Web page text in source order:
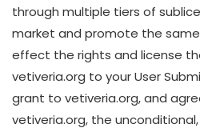
through multiple tiers of
market and promote the
effect the rights and license
vetiveria.org to your User
grant to vetiveria.org, and
vetiveria.org, the